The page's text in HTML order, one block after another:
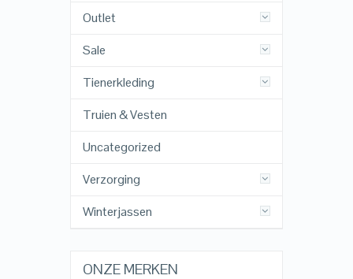
Outlet
Sale
Tienerkleding
Truien & Vesten
Uncategorized
Verzorging
Winterjassen
ONZE MERKEN